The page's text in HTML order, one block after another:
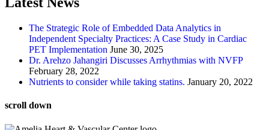
The Strategic Role of Embedded Data Analytics in
Independent Specialty Practices: A Case Study in Cardiac
PET Implementation June 30, 2025
Dr. Arehzo Jahangiri Discusses Arrhythmias with NVFP
February 28, 2022
Nutrients to consider while taking statins. January 20, 2022
scroll down